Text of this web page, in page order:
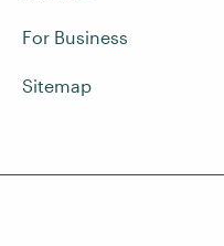
For Business
Sitemap